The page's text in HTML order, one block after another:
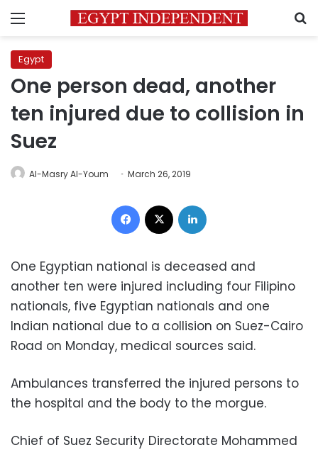
Menu
Egypt
One person dead, another
ten injured due to collision in
Suez
Al-Masry Al-Youm March 26, 2019
Facebook
One Egyptian national is deceased and
another ten were injured including four Filipino
nationals, five Egyptian nationals and one
Indian national due to a collision on Suez-Cairo
Road on Monday, medical sources said.
Ambulances transferred the injured persons to
the hospital and the body to the morgue.
Chief of Suez Security Directorate Mohammed